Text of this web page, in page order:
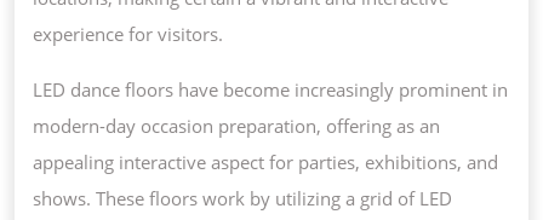
experience for visitors.
LED dance floors have become increasingly prominent in
modern-day occasion preparation, offering as an
appealing interactive aspect for parties, exhibitions, and
shows. These floors work by utilizing a grid of LED